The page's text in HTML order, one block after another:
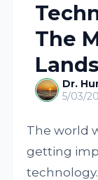
The
Dr.
5/03/
The world
getting